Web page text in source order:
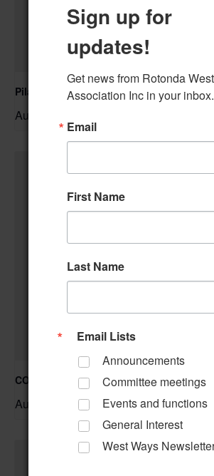
Pilates Class
August 10 @ 10:00 am
COC – Trivia Night w/ Tim **Doors open at
August 20 @ 6:30 pm–
Sign up for
updates!
Get news from Rotonda West
Association Inc in your inbox.
Email
First Name
Last Name
Email Lists
Announcements
Committee meetings
Events and functions
General Interest
West Ways